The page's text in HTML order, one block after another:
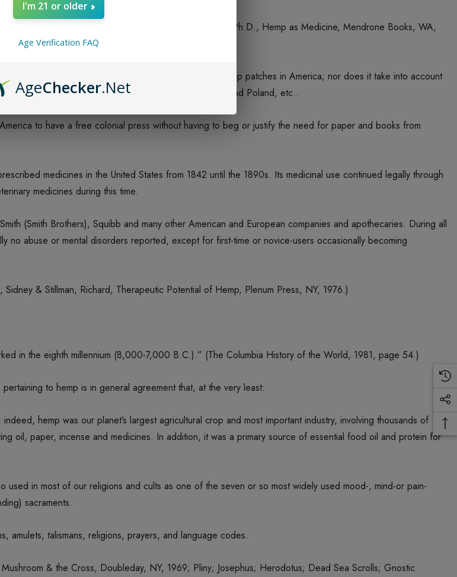
Fields, MacMillan Co., NY, 1900; Roffman, Roger. Ph.D., Hemp as Medicine, Mendrone Books, WA,
the hundreds of thousands if not millions of family hemp patches in America; nor does it take into account
to be imported from Russia, Hungary, Czechoslovakia and Poland, etc..
to have a free colonial press without having to beg or justify the need for paper and books from
medicines in the United States from 1842 until the 1890s. Its medicinal use continued legally through
medicines during this time.
(Smith Brothers), Squibb and many other American and European companies and apothecaries. During all
no abuse or mental disorders reported, except for first-time or novice-users occasionally becoming
& Stillman, Richard, Therapeutic Potential of Hemp, Plenum Press, NY, 1976.)
in the eighth millennium (8,000-7,000 B.C.).” (The Columbia History of the World, 1981, page 54.)
to hemp is in general agreement that, at the very least:
hemp was our planet’s largest agricultural crop and most important industry, involving thousands of
oil, paper, incense and medicines. In addition, it was a primary source of essential food oil and protein for
in most of our religions and cults as one of the seven or so most widely used mood-, mind-or pain-
sacraments.
amulets, talismans, religions, prayers, and language codes.
& the Cross, Doubleday, NY, 1969; Pliny; Josephus; Herodotus; Dead Sea Scrolls; Gnostic
I'm 21 or older
Age Verification FAQ
AgeChecker.Net